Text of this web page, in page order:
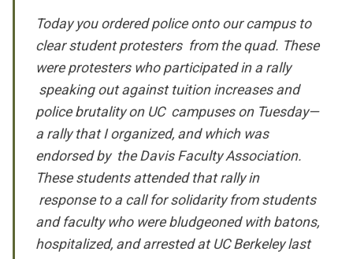
Today you ordered police onto our campus to
clear student protesters from the quad. These
were protesters who participated in a rally
speaking out against tuition increases and
police brutality on UC campuses on Tuesday—
a rally that I organized, and which was
endorsed by the Davis Faculty Association.
These students attended that rally in
response to a call for solidarity from students
and faculty who were bludgeoned with batons,
hospitalized, and arrested at UC Berkeley last